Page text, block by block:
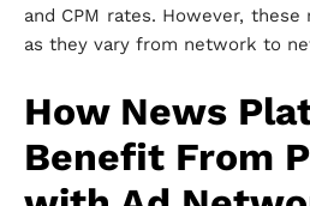
and CPM rates. However,
as they vary from network to
How News
Benefit From